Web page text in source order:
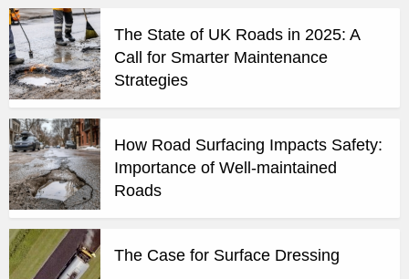
The State of UK Roads in 2025: A
Call for Smarter Maintenance
Strategies
How Road Surfacing Impacts Safety:
Importance of Well-maintained
Roads
The Case for Surface Dressing